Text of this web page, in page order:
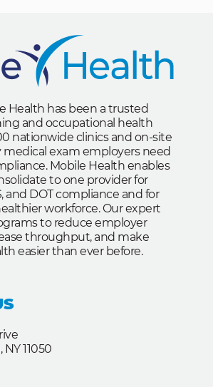
Health has been a trusted
and occupational health
nationwide clinics and on-site
medical exam employers need
Mobile Health enables
to one provider for
and DOT compliance and for
workforce. Our expert
to reduce employer
throughput, and make
easier than ever before.
11050